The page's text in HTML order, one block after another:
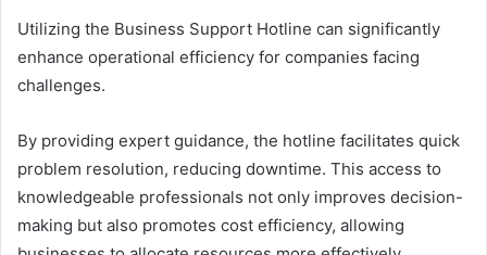
Utilizing the Business Support Hotline can significantly
enhance operational efficiency for companies facing
challenges.
By providing expert guidance, the hotline facilitates quick
problem resolution, reducing downtime. This access to
knowledgeable professionals not only improves decision-
making but also promotes cost efficiency, allowing